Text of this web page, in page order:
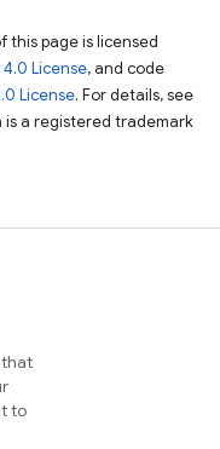
this page is licensed
License, and code
License. For details, see
is a registered trademark
that
to